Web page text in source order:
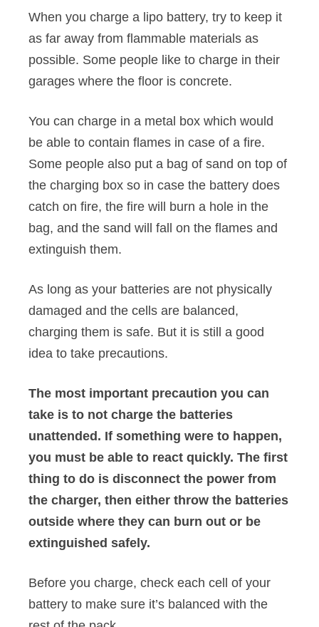
When you charge a lipo battery, try to keep it
as far away from flammable materials as
possible. Some people like to charge in their
garages where the floor is concrete.
You can charge in a metal box which would
be able to contain flames in case of a fire.
Some people also put a bag of sand on top of
the charging box so in case the battery does
catch on fire, the fire will burn a hole in the
bag, and the sand will fall on the flames and
extinguish them.
As long as your batteries are not physically
damaged and the cells are balanced,
charging them is safe. But it is still a good
idea to take precautions.
The most important precaution you can
take is to not charge the batteries
unattended. If something were to happen,
you must be able to react quickly. The first
thing to do is disconnect the power from
the charger, then either throw the batteries
outside where they can burn out or be
extinguished safely.
Before you charge, check each cell of your
battery to make sure it’s balanced with the